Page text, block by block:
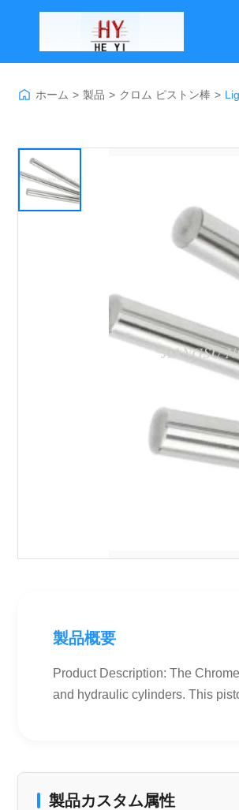
ホーム > 製品 > クロム ピストン棒 >
製品概要
Product Description: The
and hydraulic cylinders. This
製品カスタム属性